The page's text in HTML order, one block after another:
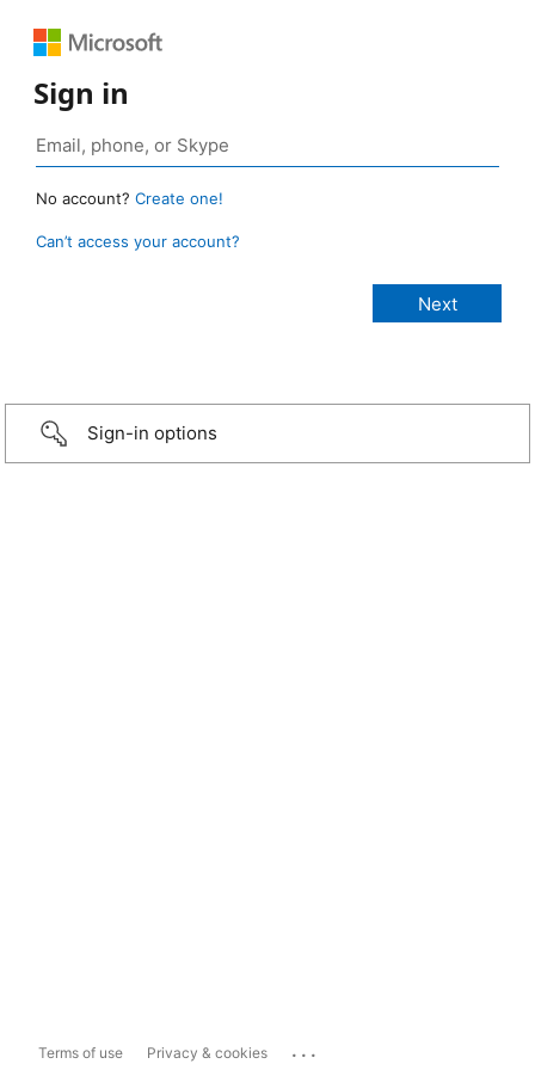
Sign in
No account? Create one!
Can’t access your account?
Sign-in options
Terms of use Privacy & cookies ...